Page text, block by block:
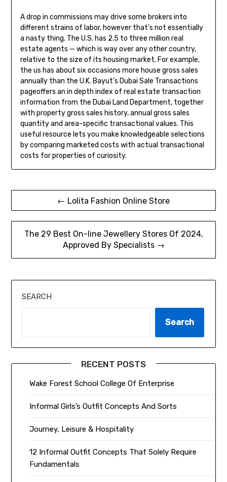
A drop in commissions may drive some brokers into
different strains of labor, however that’s not essentially
a nasty thing. The U.S. has 2.5 to three million real
estate agents — which is way over any other country,
relative to the size of its housing market. For example,
the us has about six occasions more house gross sales
annually than the U.K. Bayut’s Dubai Sale Transactions
pageoffers an in depth index of real estate transaction
information from the Dubai Land Department, together
with property gross sales history, annual gross sales
quantity and area-specific transactional values. This
useful resource lets you make knowledgeable selections
by comparing marketed costs with actual transactional
costs for properties of curiosity.
Post
navigation
← Lolita Fashion Online Store
The 29 Best On-line Jewellery Stores Of 2024,
Approved By Specialists →
SEARCH
Search
RECENT POSTS
Wake Forest School College Of Enterprise
Informal Girls’s Outfit Concepts And Sorts
Journey, Leisure & Hospitality
12 Informal Outfit Concepts That Solely Require
Fundamentals